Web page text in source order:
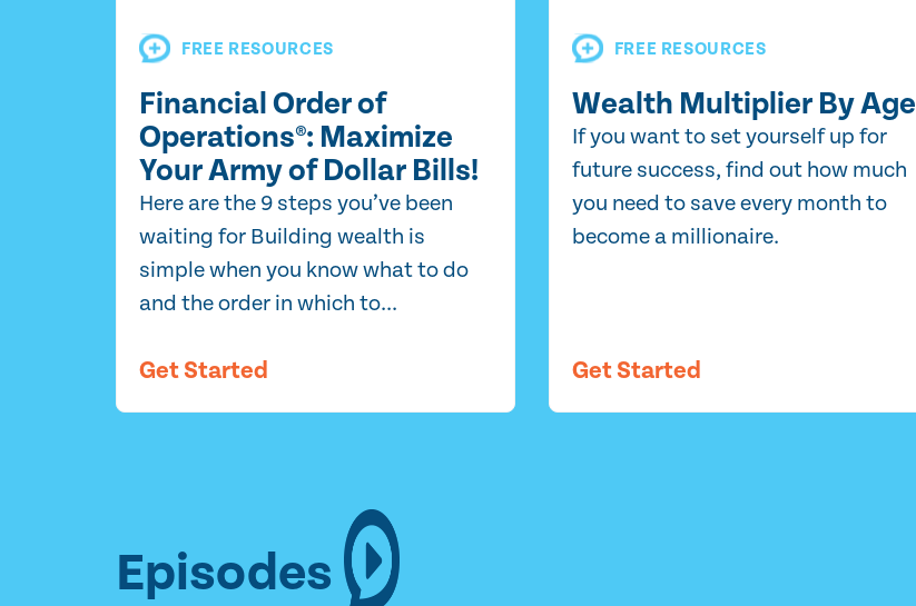
FREE RESOURCES
Financial Order of
Operations®: Maximize
Your Army of Dollar Bills!
Here are the 9 steps you’ve been
waiting for Building wealth is
simple when you know what to do
and the order in which to...
Get Started
FREE RESOURCES
Wealth Multiplier By Age
If you want to set yourself up for
future success, find out how much
you need to save every month to
become a millionaire.
Get Started
Episodes